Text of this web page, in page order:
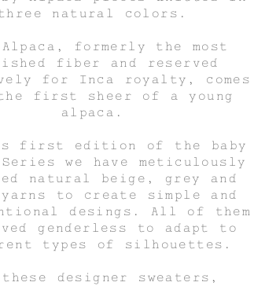
natural colors.
Alpaca, formerly the most
fiber and reserved
for Inca royalty, comes
first sheer of a young
alpaca.
first edition of the baby
we have meticulously
natural beige, grey and
yarns to create simple and
desings. All of them
genderless to adapt to
types of silhouettes.
designer sweaters,